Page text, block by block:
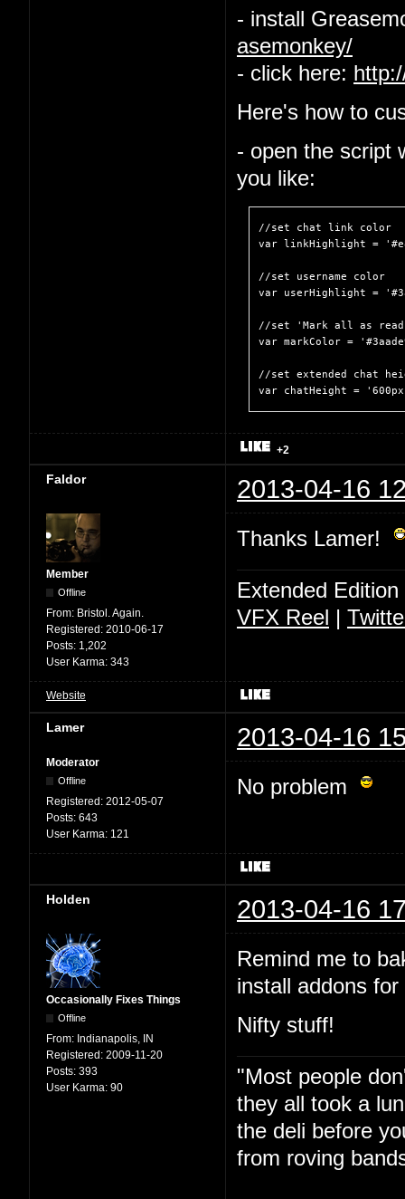
- install
asemonkey/
- click here:
Here's how to
- open the script
you like:
//set chat link color
var linkHighlight =
//set username color
var userHighlight =
//set 'Mark all as
var markColor =
//set extended chat
var chatHeight =
+2
Faldor 2013-04-16
Member
Offline
From: Bristol. Again.
Registered: 2010-06-17
Posts: 1,202
User Karma: 343
Thanks Lamer!
Extended
VFX Reel |
Website
Lamer 2013-04-16
Moderator
Offline
Registered: 2012-05-07
Posts: 643
User Karma: 121
No problem
Holden 2013-04-16
Occasionally Fixes Things
Offline
From: Indianapolis, IN
Registered: 2009-11-20
Posts: 393
User Karma: 90
Remind me to
install addons for
Nifty stuff!
"Most people
they all took a
the deli before
from roving